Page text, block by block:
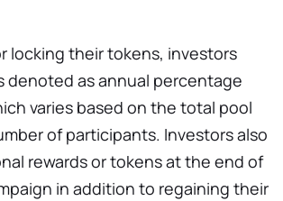
locking their tokens, investors
denoted as annual percentage
varies based on the total pool
of participants. Investors also
rewards or tokens at the end of
in addition to regaining their